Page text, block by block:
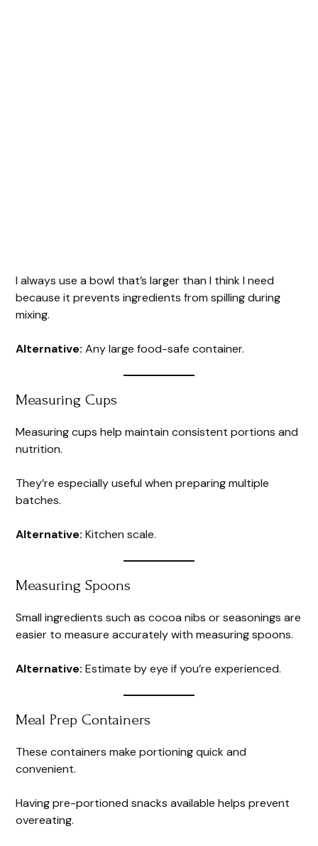
I always use a bowl that’s larger than I think I need
because it prevents ingredients from spilling during
mixing.
Alternative: Any large food-safe container.
Measuring Cups
Measuring cups help maintain consistent portions and
nutrition.
They’re especially useful when preparing multiple
batches.
Alternative: Kitchen scale.
Measuring Spoons
Small ingredients such as cocoa nibs or seasonings are
easier to measure accurately with measuring spoons.
Alternative: Estimate by eye if you’re experienced.
Meal Prep Containers
These containers make portioning quick and
convenient.
Having pre-portioned snacks available helps prevent
overeating.